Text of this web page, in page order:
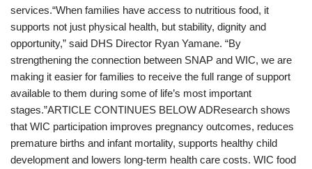
services.“When families have access to nutritious food, it
supports not just physical health, but stability, dignity and
opportunity,” said DHS Director Ryan Yamane. “By
strengthening the connection between SNAP and WIC, we are
making it easier for families to receive the full range of support
available to them during some of life’s most important
stages.”ARTICLE CONTINUES BELOW ADResearch shows
that WIC participation improves pregnancy outcomes, reduces
premature births and infant mortality, supports healthy child
development and lowers long-term health care costs. WIC food